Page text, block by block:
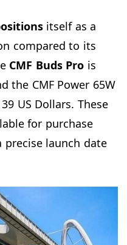
itself as a
compared to its
CMF Buds Pro is
the CMF Power 65W
US Dollars. These
for purchase
launch date